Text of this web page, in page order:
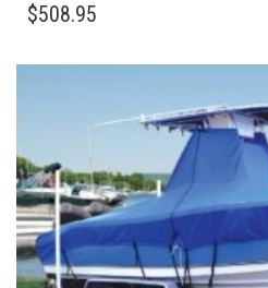
PRODUCT
MULTIPLE
MAY
BE
CHOSEN
ON
THE
PRODUCT
$508.95